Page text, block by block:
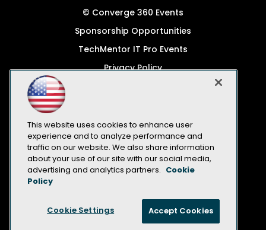
© Converge 360 Events
Sponsorship Opportunities
TechMentor IT Pro Events
Privacy Policy
Code of Conduct
CA: Do Not Sell My Personal Info
All Rights Reserved
This website uses cookies to enhance user
experience and to analyze performance and
traffic on our website. We also share information
about your use of our site with our social media,
advertising and analytics partners.
Cookie
Policy
Cookie Settings Accept Cookies